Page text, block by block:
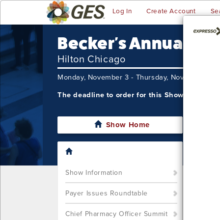
Log In Create Account
Becker's Annual
Hilton Chicago
Monday, November 3 - Thursday, November 6,
The deadline to order for this Show has
Show Home
Show Information
Payer Issues Roundtable
Chief Pharmacy Officer Summit
I'm
still
Call
You